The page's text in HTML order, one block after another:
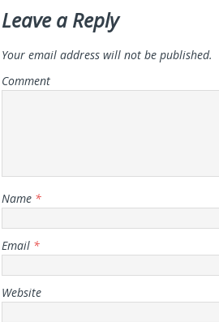
Leave a Reply
Your email address will not be published.
Comment
Name *
Email *
Website